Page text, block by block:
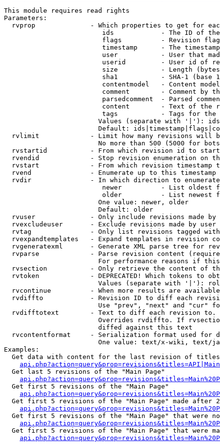
This module requires read rights
Parameters:
rvprop              - Which properties to get for
ids            - The ID of
flags          - Revision
timestamp      - The
user           - User that
userid         - User id of
size           - Length
sha1           - SHA-1 (base
contentmodel   - Content
comment        - Comment by
parsedcomment  - Parsed
content        - Text of the
tags           - Tags for the
Values (separate with '|'):
Default:
rvlimit             - Limit how many revisions will
No more than 500 (5000 for
rvstartid           - From which revision id to
rvendid             - Stop revision enumeration on
rvstart             - From which revision timestamp
rvend               - Enumerate up to this timestamp
rvdir               - In which direction to
newer          - List oldest
older          - List newest
                        One value: newer, older
                        Default: older
rvuser              - Only include revisions made by
rvexcludeuser       - Exclude revisions made by user
rvtag               - Only list revisions tagged
rvexpandtemplates   - Expand templates in revision
rvgeneratexml       - Generate XML parse tree for
rvparse             - Parse revision content
For performance reasons if
rvsection           - Only retrieve the content of
rvtoken             - DEPRECATED! Which tokens to
Values (separate with '|'):
rvcontinue          - When more results are
rvdiffto            - Revision ID to diff each
Use "prev", "next" and "cur"
rvdifftotext        - Text to diff each revision
Overrides rvdiffto. If
                        diffed against this text
rvcontentformat     - Serialization format used for
One value: text/x-wiki, text/
Examples:
Get data with content for the last revision of
  Get last 5 revisions of the "Main Page"
  Get first 5 revisions of the "Main Page"
Get first 5 revisions of the "Main Page" made after
Get first 5 revisions of the "Main Page" that were
Get first 5 revisions of the "Main Page" that were